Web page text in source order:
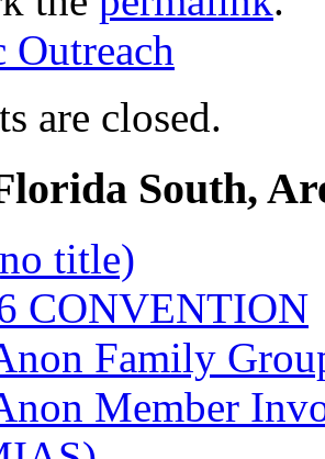
Outreach
are closed.
South,
title)
CONVENTION
Family
Member